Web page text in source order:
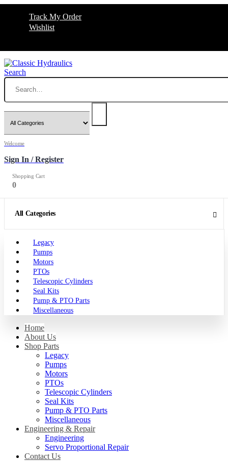
Track My Order
Wishlist
Search
Welcome
Sign In / Register
Shopping Cart
0
All Categories
Legacy
Pumps
Motors
PTOs
Telescopic Cylinders
Seal Kits
Pump & PTO Parts
Miscellaneous
Home
About Us
Shop Parts
Legacy
Pumps
Motors
PTOs
Telescopic Cylinders
Seal Kits
Pump & PTO Parts
Miscellaneous
Engineering & Repair
Engineering
Servo Proportional Repair
Contact Us